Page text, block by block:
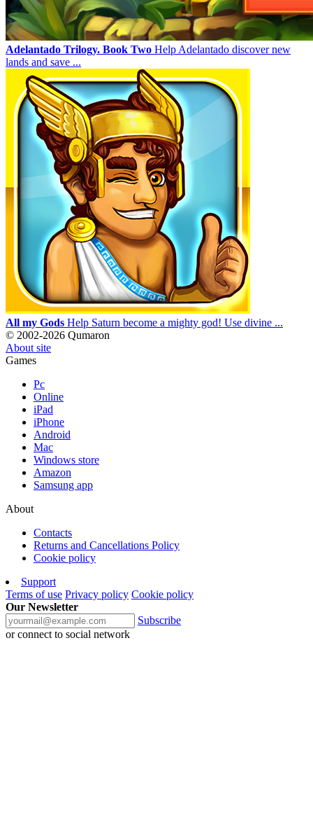
Adelantado Trilogy. Book Two Help Adelantado discover new
lands and save ...
All my Gods Help Saturn become a mighty god! Use divine ...
© 2002-2026 Qumaron
About site
Games
Pc
Online
iPad
iPhone
Android
Mac
Windows store
Amazon
Samsung app
About
Contacts
Returns and Cancellations Policy
Cookie policy
Support
Terms of use Privacy policy Cookie policy
Our Newsletter
Subscribe
or connect to social network